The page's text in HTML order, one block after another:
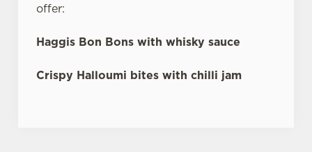
offer:
Haggis Bon Bons with whisky sauce
Crispy Halloumi bites with chilli jam